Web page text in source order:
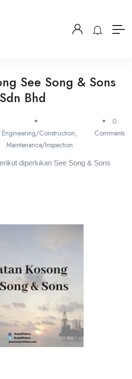
See Song & Sons
Sdn Bhd
Engineering/Construction,
Maintenance/Inspection
0
Comments
diperlukan See Song & Sons